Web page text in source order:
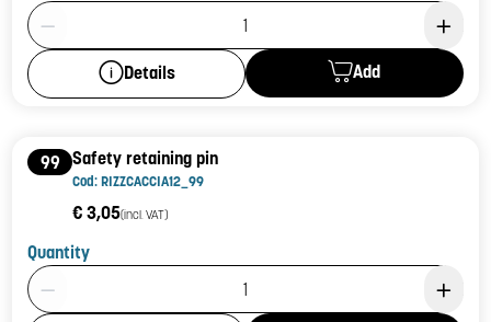
Product Quantity: 1
Details Add
99 Safety retaining pin
Cod: RIZZCACCIA12_99
€ 3,05(incl. VAT)
Quantity
Product Quantity: 1